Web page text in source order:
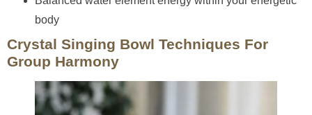
body
Crystal Singing Bowl Techniques For
Group Harmony